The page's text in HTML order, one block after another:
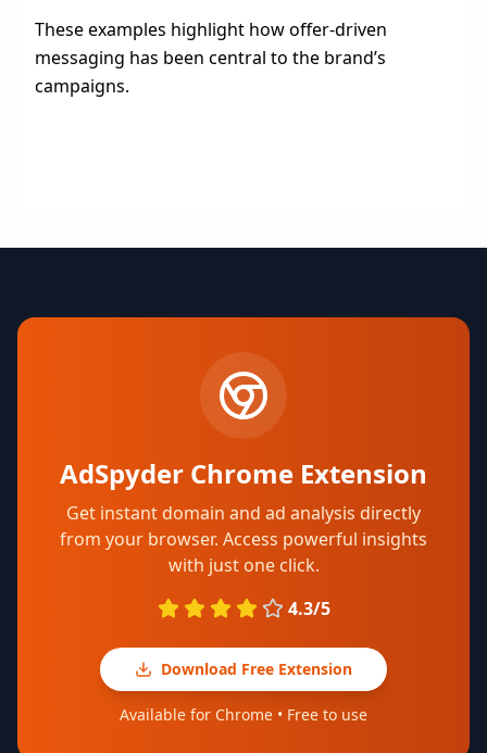
These examples highlight how offer-driven
messaging has been central to the brand’s
campaigns.
AdSpyder Chrome Extension
Get instant domain and ad analysis directly
from your browser. Access powerful insights
with just one click.
4.3/5
Download Free Extension
Available for Chrome • Free to use